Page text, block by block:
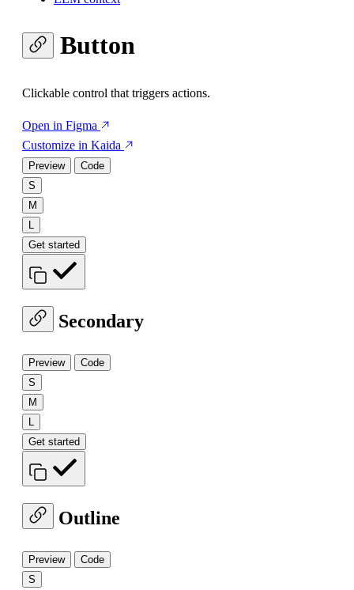
Button
Clickable control that triggers actions.
Open in Figma
Customize in Kaida
Preview
Code
S
M
Get started
Secondary
Preview
Code
S
M
L
Get started
Outline
Preview
Code
S